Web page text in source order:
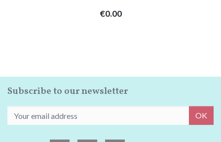
Price
€0.00
Subscribe to our newsletter
OK